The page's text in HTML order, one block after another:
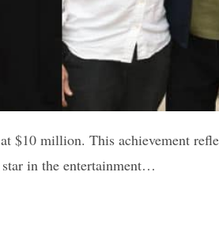
$10 million. This achievement
in the entertainment…